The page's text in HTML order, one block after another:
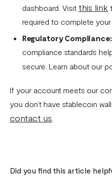
dashboard. Visit this link
required to complete your
Regulatory Compliance:
compliance standards
secure. Learn about our
If your account meets our
you don’t have stablecoin
contact us.
Did you find this article